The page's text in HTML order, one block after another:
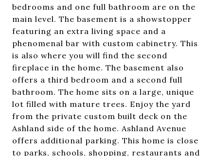
bedrooms and one full bathroom are on the
main level. The basement is a showstopper
featuring an extra living space and a
phenomenal bar with custom cabinetry. This
is also where you will find the second
fireplace in the home. The basement also
offers a third bedroom and a second full
bathroom. The home sits on a large, unique
lot filled with mature trees. Enjoy the yard
from the private custom built deck on the
Ashland side of the home. Ashland Avenue
offers additional parking. This home is close
to parks, schools, shopping, restaurants and